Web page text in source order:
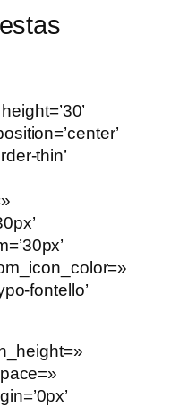
thin’
fontello’